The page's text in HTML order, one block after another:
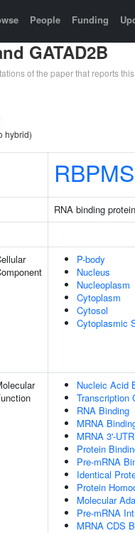
People Funding
GATAD2B
of the paper that reports
hybrid)
RBPMS
RNA binding
P-body
Nucleus
Nucleoplasm
Cytoplasm
Cytosol
Cytoplasmic
Nucleic Acid
Transcription
RNA Binding
MRNA
MRNA 3'-
Protein
Pre-mRNA
Identical
Protein
Molecular
Pre-mRNA
MRNA CDS